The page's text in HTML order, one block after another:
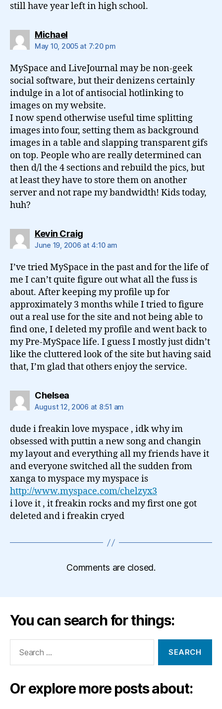
still have year left in high school.
Michaelsays:
May 10, 2005 at 7:20 pm
MySpace and LiveJournal may be non-geek
social software, but their denizens certainly
indulge in a lot of antisocial hotlinking to
images on my website.
I now spend otherwise useful time splitting
images into four, setting them as background
images in a table and slapping transparent gifs
on top. People who are really determined can
then d/l the 4 sections and rebuild the pics, but
at least they have to store them on another
server and not rape my bandwidth! Kids today,
huh?
Kevin Craigsays:
June 19, 2006 at 4:10 am
I’ve tried MySpace in the past and for the life of
me I can’t quite figure out what all the fuss is
about. After keeping my profile up for
approximately 3 months while I tried to figure
out a real use for the site and not being able to
find one, I deleted my profile and went back to
my Pre-MySpace life. I guess I mostly just didn’t
like the cluttered look of the site but having said
that, I’m glad that others enjoy the service.
Chelseasays:
August 12, 2006 at 8:51 am
dude i freakin love myspace , idk why im
obsessed with puttin a new song and changin
my layout and everything all my friends have it
and everyone switched all the sudden from
xanga to myspace my myspace is
http://www.myspace.com/chelzyx3
i love it , it freakin rocks and my first one got
deleted and i freakin cryed
Comments are closed.
You can search for things:
Or explore more posts about: